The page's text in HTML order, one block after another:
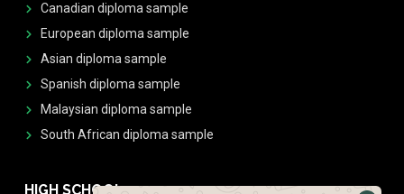
Canadian diploma sample
European diploma sample
Asian diploma sample
Spanish diploma sample
Malaysian diploma sample
South African diploma sample
HIGH SCHOOL